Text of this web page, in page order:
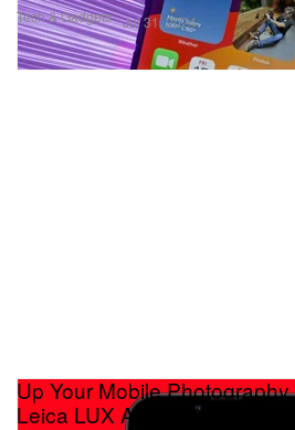
Tech & Gadgets Jul 31, 2024
Up Your Mobile
Leica LUX App